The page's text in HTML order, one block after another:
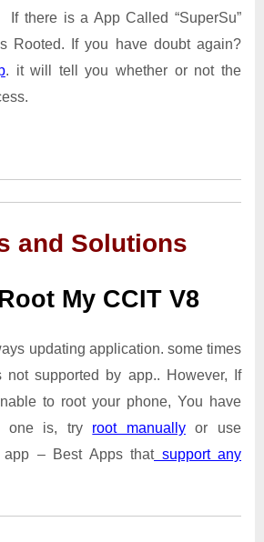
If there is a App Called “SuperSu”
Rooted. If you have doubt again?
. it will tell you whether or not the
and Solutions
My CCIT V8
updating application. some times
not supported by app.. However, If
to root your phone, You have
one is, try root manually
or use
app – Best Apps thatsupport any